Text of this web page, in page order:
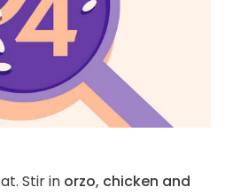
Stir in orzo, chicken and